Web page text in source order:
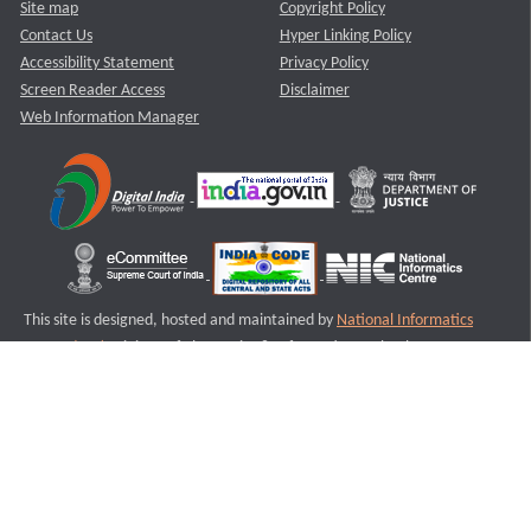
Site map
Contact Us
Accessibility Statement
Screen Reader Access
Web Information Manager
Copyright Policy
Hyper Linking Policy
Privacy Policy
Disclaimer
This site is designed, hosted and maintained by National Informatics